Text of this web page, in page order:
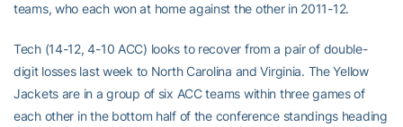
teams, who each won at home against the other in 2011-12.
Tech (14-12, 4-10 ACC) looks to recover from a pair of double-
digit losses last week to North Carolina and Virginia. The Yellow
Jackets are in a group of six ACC teams within three games of
each other in the bottom half of the conference standings heading